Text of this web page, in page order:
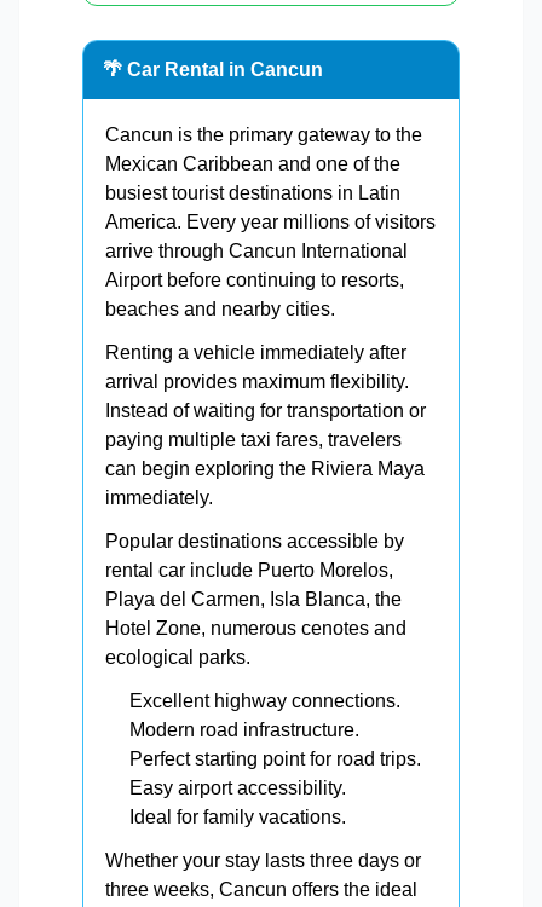
🌴 Car Rental in Cancun
Cancun is the primary gateway to the
Mexican Caribbean and one of the
busiest tourist destinations in Latin
America. Every year millions of visitors
arrive through Cancun International
Airport before continuing to resorts,
beaches and nearby cities.
Renting a vehicle immediately after
arrival provides maximum flexibility.
Instead of waiting for transportation or
paying multiple taxi fares, travelers
can begin exploring the Riviera Maya
immediately.
Popular destinations accessible by
rental car include Puerto Morelos,
Playa del Carmen, Isla Blanca, the
Hotel Zone, numerous cenotes and
ecological parks.
Excellent highway connections.
Modern road infrastructure.
Perfect starting point for road trips.
Easy airport accessibility.
Ideal for family vacations.
Whether your stay lasts three days or
three weeks, Cancun offers the ideal